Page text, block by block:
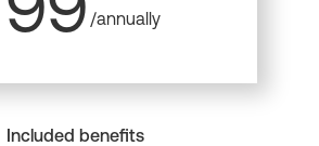
/annually
Included benefits